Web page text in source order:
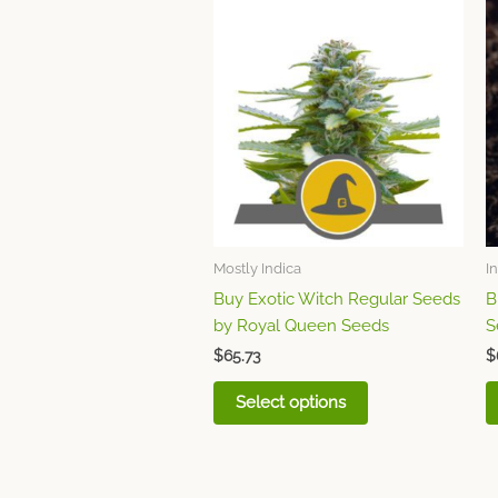
Mostly Indica
Buy Exotic Witch Regular Seeds
by Royal Queen Seeds
$65.73
Select options
has
multiple
variants.
The
options
may
be
the
product
$